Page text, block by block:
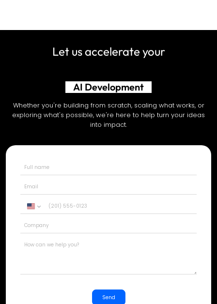
Let us accelerate your
Shopify Development
Whether you're building from scratch, scaling what works, or
exploring what's possible, we're here to help turn your ideas
into impact.
United
+1
Send